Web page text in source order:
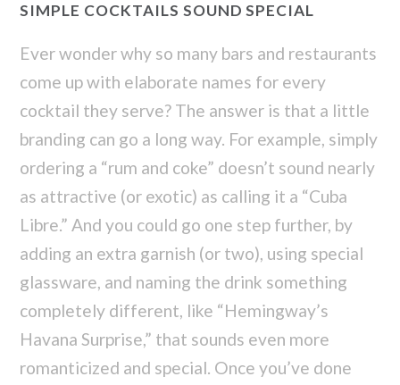
SIMPLE COCKTAILS SOUND SPECIAL
Ever wonder why so many bars and restaurants
come up with elaborate names for every
cocktail they serve? The answer is that a little
branding can go a long way. For example, simply
ordering a “rum and coke” doesn’t sound nearly
as attractive (or exotic) as calling it a “Cuba
Libre.” And you could go one step further, by
adding an extra garnish (or two), using special
glassware, and naming the drink something
completely different, like “Hemingway’s
Havana Surprise,” that sounds even more
romanticized and special. Once you’ve done